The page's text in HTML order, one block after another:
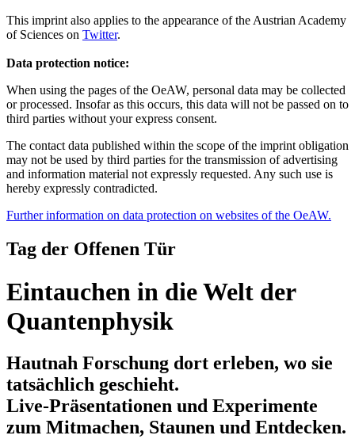
This imprint also applies to the appearance of the Austrian Academy
of Sciences on Twitter.
Data protection notice:
When using the pages of the OeAW, personal data may be collected
or processed. Insofar as this occurs, this data will not be passed on to
third parties without your express consent.
The contact data published within the scope of the imprint obligation
may not be used by third parties for the transmission of advertising
and information material not expressly requested. Any such use is
hereby expressly contradicted.
Further information on data protection on websites of the OeAW.
Tag der Offenen Tür
Eintauchen in die Welt der
Quantenphysik
Hautnah Forschung dort erleben, wo sie
tatsächlich geschieht.
Live-Präsentationen und Experimente
zum Mitmachen, Staunen und Entdecken.